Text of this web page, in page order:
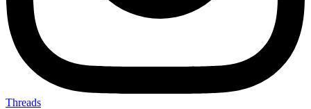
Threads